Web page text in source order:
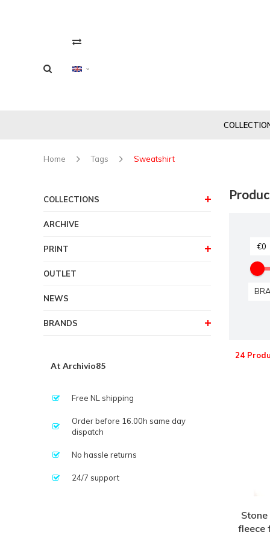
Home Tags Sweatshirt
COLLECTIONS
ARCHIVE
PRINT
OUTLET
NEWS
BRANDS
At Archivio85
Free NL shipping
Order before 16.00h same day
dispatch
No hassle returns
24/7 support
24
fleece